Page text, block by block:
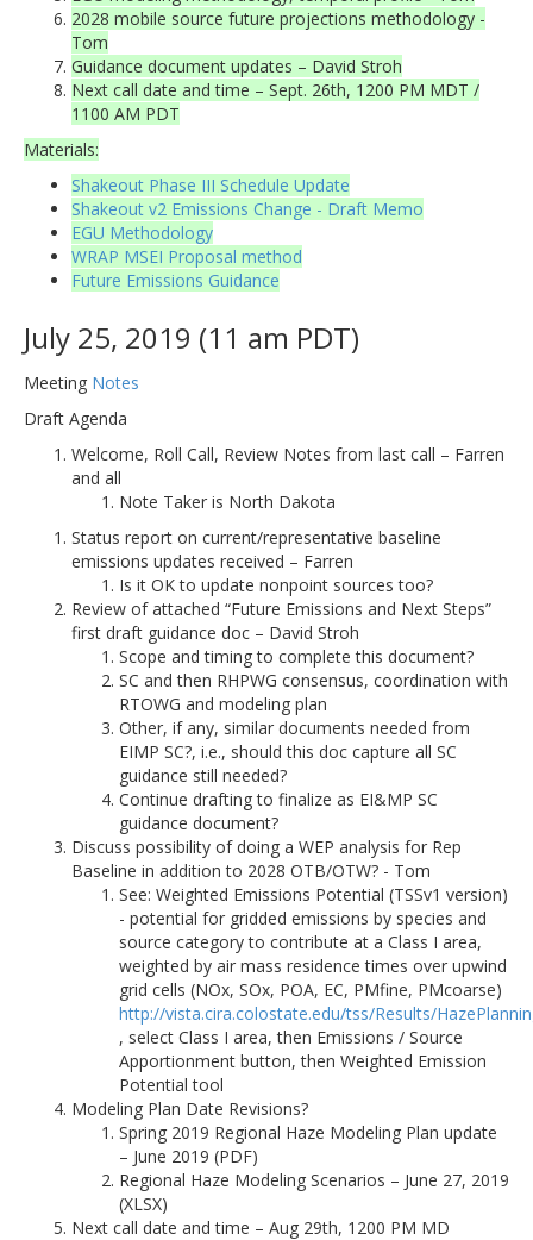
2028 mobile source future projections methodology -
Tom
Guidance document updates – David Stroh
Next call date and time – Sept. 26th, 1200 PM MDT /
1100 AM PDT
Materials:
Shakeout Phase III Schedule Update
Shakeout v2 Emissions Change - Draft Memo
EGU Methodology
WRAP MSEI Proposal method
Future Emissions Guidance
July 25, 2019 (11 am PDT)
Meeting Notes
Draft Agenda
Welcome, Roll Call, Review Notes from last call – Farren
and all
Note Taker is North Dakota
Status report on current/representative baseline
emissions updates received – Farren
Is it OK to update nonpoint sources too?
Review of attached “Future Emissions and Next Steps”
first draft guidance doc – David Stroh
Scope and timing to complete this document?
SC and then RHPWG consensus, coordination with
RTOWG and modeling plan
Other, if any, similar documents needed from
EIMP SC?, i.e., should this doc capture all SC
guidance still needed?
Continue drafting to finalize as EI&MP SC
guidance document?
Discuss possibility of doing a WEP analysis for Rep
Baseline in addition to 2028 OTB/OTW? - Tom
See: Weighted Emissions Potential (TSSv1 version)
- potential for gridded emissions by species and
source category to contribute at a Class I area,
weighted by air mass residence times over upwind
grid cells (NOx, SOx, POA, EC, PMfine, PMcoarse)
http://vista.cira.colostate.edu/tss/Results/
, select Class I area, then Emissions / Source
Apportionment button, then Weighted Emission
Potential tool
Modeling Plan Date Revisions?
Spring 2019 Regional Haze Modeling Plan update
– June 2019 (PDF)
Regional Haze Modeling Scenarios – June 27, 2019
(XLSX)
Next call date and time – Aug 29th, 1200 PM MD